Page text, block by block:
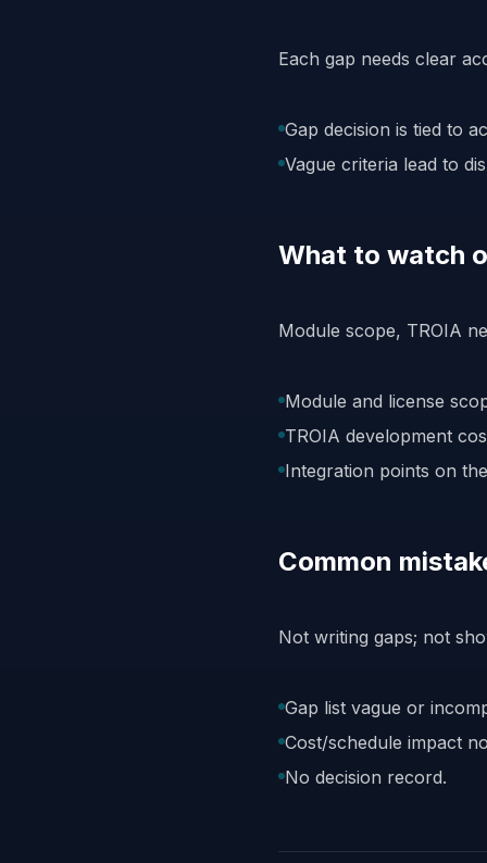
Each gap needs clear
Gap decision is tied to
Vague criteria lead to
What to watch
Module scope, TROIA
Module and license
TROIA development
Integration points on
Common
Not writing gaps; not
Gap list vague or
Cost/schedule impact
No decision record.